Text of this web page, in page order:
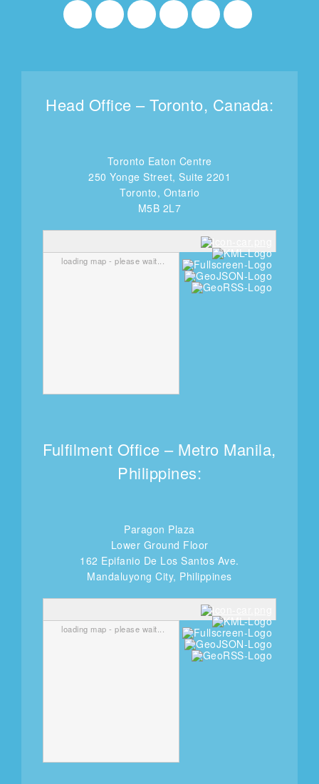
Head Office – Toronto, Canada:
Toronto Eaton Centre
250 Yonge Street, Suite 2201
Toronto, Ontario
M5B 2L7
loading map - please wait...
Fulfilment Office – Metro Manila,
Philippines:
Paragon Plaza
Lower Ground Floor
162 Epifanio De Los Santos Ave.
Mandaluyong City, Philippines
loading map - please wait...